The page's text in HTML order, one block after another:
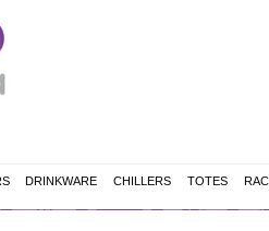
DRINKWARE CHILLERS TOTES